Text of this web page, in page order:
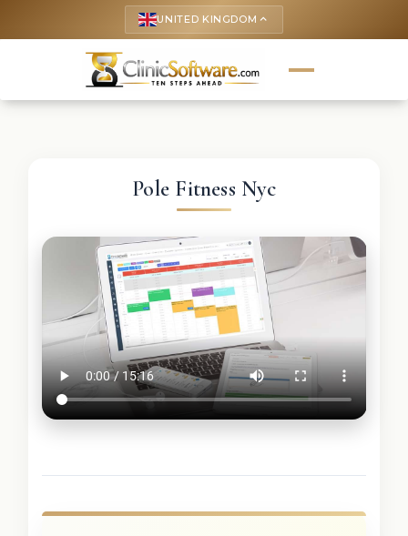
UNITED KINGDOM keyboard_arrow_up
Pole Fitness Nyc